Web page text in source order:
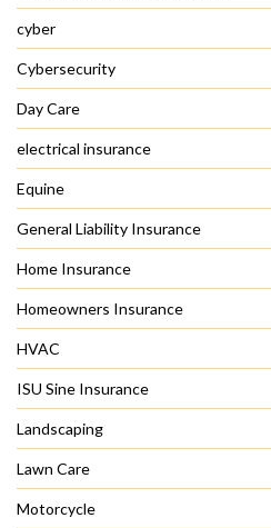
cyber
Cybersecurity
Day Care
electrical insurance
Equine
General Liability Insurance
Home Insurance
Homeowners Insurance
HVAC
ISU Sine Insurance
Landscaping
Lawn Care
Motorcycle